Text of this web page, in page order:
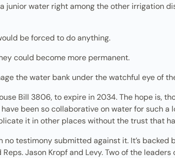
junior water right among the other irrigation
be forced to do anything.
could become more permanent.
the water bank under the watchful eye of
Bill 3806, to expire in 2034. The hope is,
been so collaborative on water for such a
it in other places without the trust that
testimony submitted against it. It’s backed
Jason Kropf and Levy. Two of the